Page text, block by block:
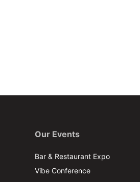
Our Events
Bar & Restaurant Expo
Vibe Conference